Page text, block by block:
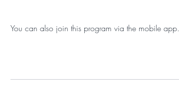
You can also join this program via the mobile app.